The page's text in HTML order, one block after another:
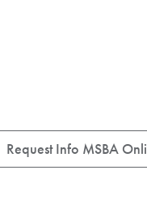
Request Info MSBA